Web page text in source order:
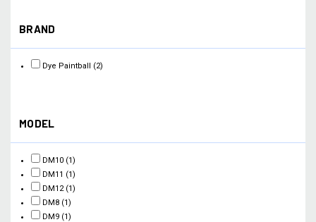
BRAND
Dye Paintball (2)
MODEL
DM10 (1)
DM11 (1)
DM12 (1)
DM8 (1)
DM9 (1)